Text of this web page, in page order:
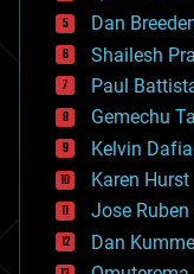
biotech/medical
bitcoin
blockchains
business
chemistry
climatology
complex systems
computing
cosmology
counterterrorism
cryonics
Dan
Shailesh
Paul
Gemechu
Kelvin
Karen Hurst
Jose
Dan